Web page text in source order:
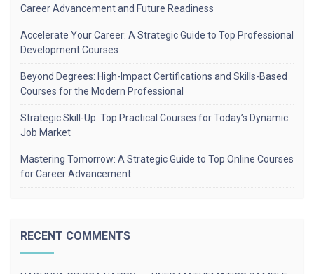
Career Advancement and Future Readiness
Accelerate Your Career: A Strategic Guide to Top Professional
Development Courses
Beyond Degrees: High-Impact Certifications and Skills-Based
Courses for the Modern Professional
Strategic Skill-Up: Top Practical Courses for Today’s Dynamic
Job Market
Mastering Tomorrow: A Strategic Guide to Top Online Courses
for Career Advancement
RECENT COMMENTS